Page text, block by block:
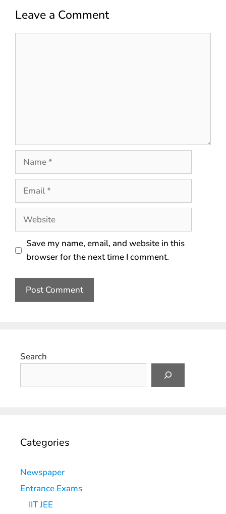
Leave a Comment
Save my name, email, and website in this
browser for the next time I comment.
Search
Categories
Newspaper
Entrance Exams
IIT JEE